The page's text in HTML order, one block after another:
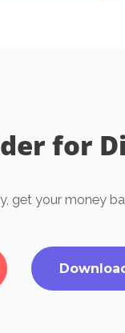
for
get your money